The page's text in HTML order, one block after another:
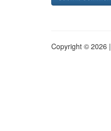
Copyright © 2026 |